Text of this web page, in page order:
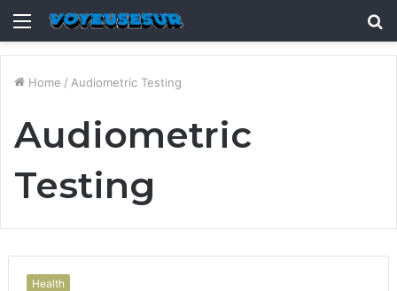
Menu
Home / Audiometric Testing
Audiometric
Testing
Health